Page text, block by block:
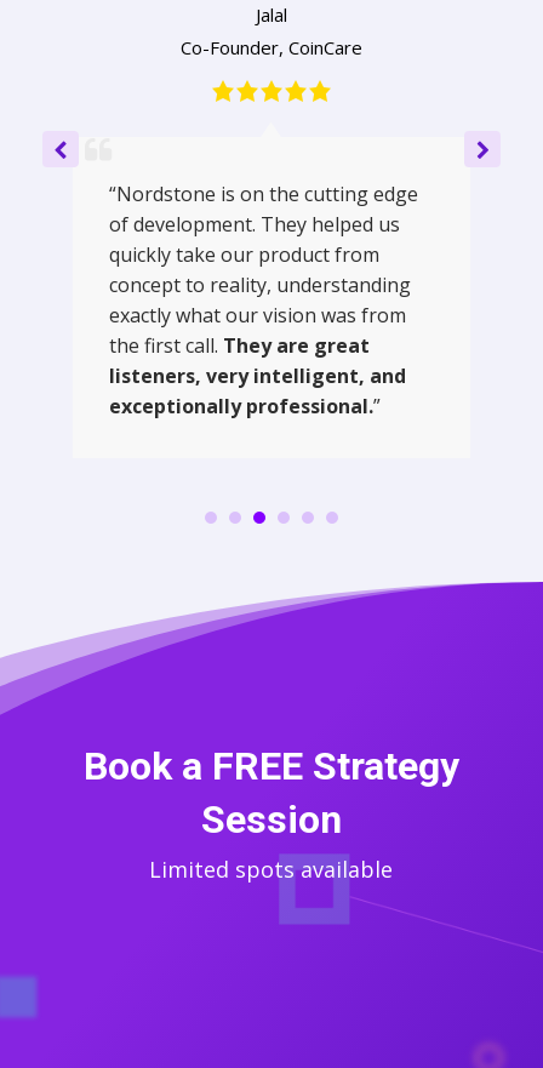
Jalal
Co-Founder, CoinCare
“Nordstone is on the cutting edge
of development. They helped us
quickly take our product from
concept to reality, understanding
exactly what our vision was from
the first call. They are great
listeners, very intelligent, and
exceptionally professional.”
Book a FREE Strategy
Session
Limited spots available